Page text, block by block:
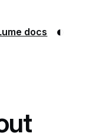
docs ◐